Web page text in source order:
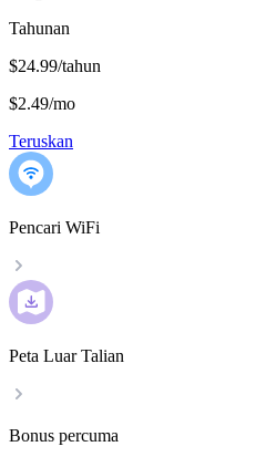
Tahunan
$24.99/tahun
$2.49/mo
Teruskan
Pencari WiFi
Peta Luar Talian
Bonus percuma